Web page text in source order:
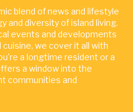
blend of news and lifestyle
diversity of island living.
events and developments
we cover it all with
a longtime resident or a
a window into the
communities and